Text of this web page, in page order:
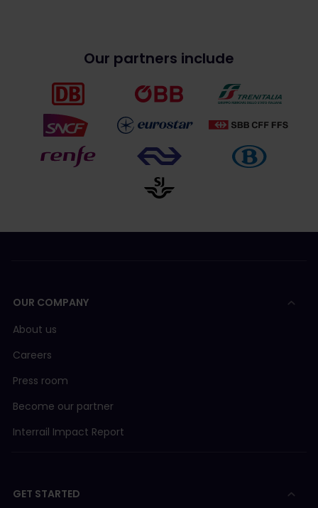
Our partners include
OUR COMPANY
About us
Careers
Press room
Become our partner
Interrail Impact Report
GET STARTED